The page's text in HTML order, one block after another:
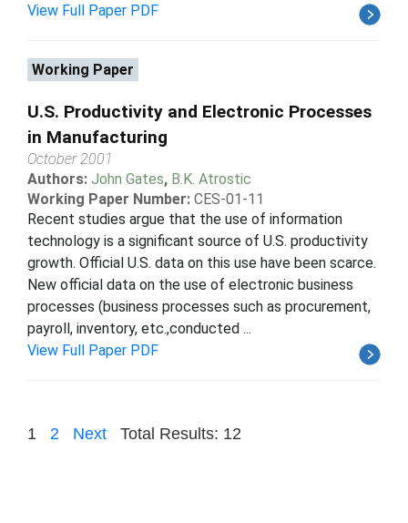
View Full Paper PDF
Working Paper
U.S. Productivity and Electronic Processes
in Manufacturing
October 2001
Authors: John Gates, B.K. Atrostic
Working Paper Number: CES-01-11
Recent studies argue that the use of information
technology is a significant source of U.S. productivity
growth. Official U.S. data on this use have been scarce.
New official data on the use of electronic business
processes (business processes such as procurement,
payroll, inventory, etc.,conducted ...
View Full Paper PDF
1 2 Next Total Results: 12